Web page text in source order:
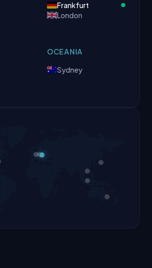
Frankfurt
London
OCEANIA
Sydney